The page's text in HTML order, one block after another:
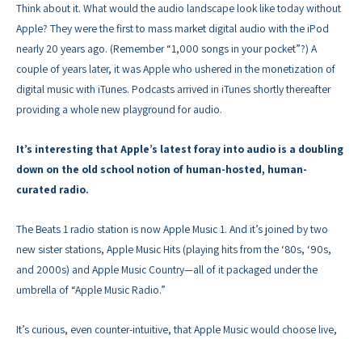
Think about it. What would the audio landscape look like today without
Apple? They were the first to mass market digital audio with the iPod
nearly 20 years ago. (Remember “1,000 songs in your pocket”?) A
couple of years later, it was Apple who ushered in the monetization of
digital music with iTunes. Podcasts arrived in iTunes shortly thereafter
providing a whole new playground for audio.
It’s interesting that Apple’s latest foray into audio is a doubling
down on the old school notion of human-hosted, human-
curated radio.
The Beats 1 radio station is now Apple Music 1. And it’s joined by two
new sister stations, Apple Music Hits (playing hits from the ‘80s, ‘90s,
and 2000s) and Apple Music Country—all of it packaged under the
umbrella of “Apple Music Radio.”
It’s curious, even counter-intuitive, that Apple Music would choose live,